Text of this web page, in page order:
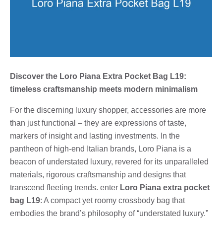
Discover the Loro Piana Extra Pocket Bag L19:
timeless craftsmanship meets modern minimalism
For the discerning luxury shopper, accessories are more
than just functional – they are expressions of taste,
markers of insight and lasting investments. In the
pantheon of high-end Italian brands, Loro Piana is a
beacon of understated luxury, revered for its unparalleled
materials, rigorous craftsmanship and designs that
transcend fleeting trends. enter Loro Piana extra pocket
bag L19: A compact yet roomy crossbody bag that
embodies the brand’s philosophy of “understated luxury.”